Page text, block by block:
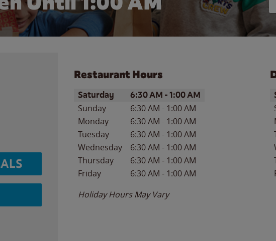
Restaurant Hours
Day of the WeekHours
Saturday 6:30 AM -1:00 AM
Sunday 6:30 AM - 1:00 AM
Monday
6:30 AM - 1:00 AM
Tuesday
6:30 AM - 1:00 AM
Wednesday
6:30 AM - 1:00 AM
Thursday
6:30 AM - 1:00 AM
Friday
6:30 AM - 1:00 AM
Holiday Hours May Vary